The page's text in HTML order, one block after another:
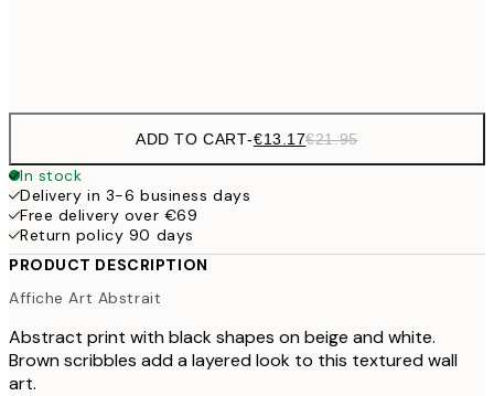
ADD TO CART-€13.17€21.95
In stock
Delivery in 3-6 business days
Free delivery over €69
Return policy 90 days
PRODUCT DESCRIPTION
Affiche Art Abstrait
Abstract print with black shapes on beige and white.
Brown scribbles add a layered look to this textured wall
art.